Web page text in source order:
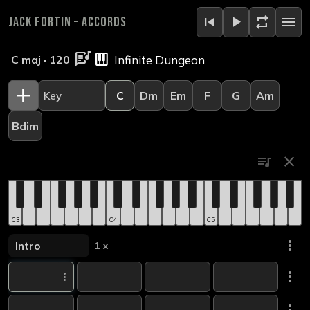
Jack Fortin – Accords skip_previous play_arrow repeat menu
C maj · 120 lyrics piano
add C Dm Em F G Am
Bdim
queue_music close
C3 C4 C5
1 x more_vert
more_vert
more_vert